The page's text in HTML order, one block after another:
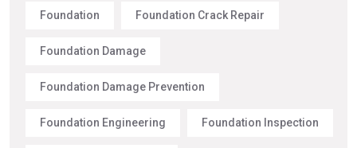
Foundation Foundation Crack Repair
Foundation Damage
Foundation Damage Prevention
Foundation Engineering Foundation Inspection